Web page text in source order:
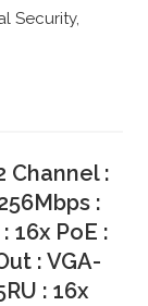
Security,
Channel :
:
16x PoE :
: VGA-
: 16x